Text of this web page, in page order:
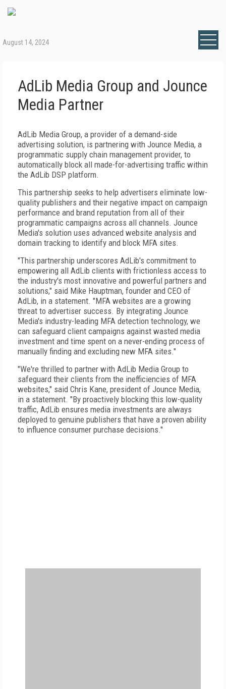
August 14, 2024
AdLib Media Group and Jounce
Media Partner
AdLib Media Group, a provider of a demand-side
advertising solution, is partnering with Jounce Media, a
programmatic supply chain management provider, to
automatically block all made-for-advertising traffic within
the AdLib DSP platform.
This partnership seeks to help advertisers eliminate low-
quality publishers and their negative impact on campaign
performance and brand reputation from all of their
programmatic campaigns across all channels. Jounce
Media's solution uses advanced website analysis and
domain tracking to identify and block MFA sites.
"This partnership underscores AdLib's commitment to
empowering all AdLib clients with frictionless access to
the industry's most innovative and powerful partners and
solutions," said Mike Hauptman, founder and CEO of
AdLib, in a statement. "MFA websites are a growing
threat to advertiser success. By integrating Jounce
Media's industry-leading MFA detection technology, we
can safeguard client campaigns against wasted media
investment and time spent on a never-ending process of
manually finding and excluding new MFA sites."
"We're thrilled to partner with AdLib Media Group to
safeguard their clients from the inefficiencies of MFA
websites," said Chris Kane, president of Jounce Media,
in a statement. "By proactively blocking this low-quality
traffic, AdLib ensures media investments are always
deployed to genuine publishers that have a proven ability
to influence consumer purchase decisions."